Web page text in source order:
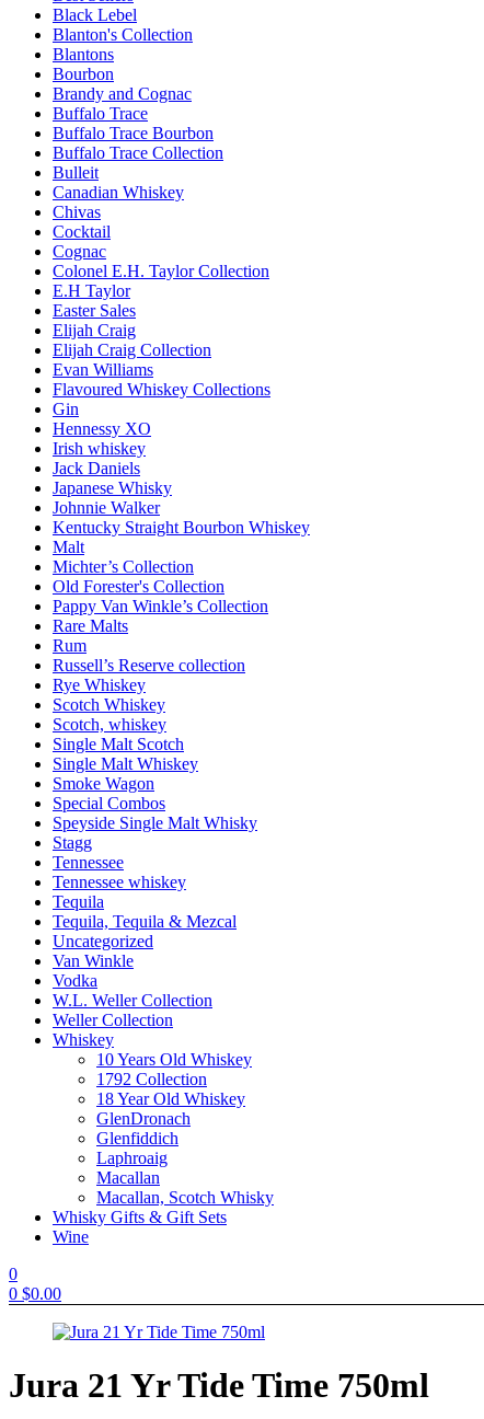
Black Lebel
Blanton's Collection
Blantons
Bourbon
Brandy and Cognac
Buffalo Trace
Buffalo Trace Bourbon
Buffalo Trace Collection
Bulleit
Canadian Whiskey
Chivas
Cocktail
Cognac
Colonel E.H. Taylor Collection
E.H Taylor
Easter Sales
Elijah Craig
Elijah Craig Collection
Evan Williams
Flavoured Whiskey Collections
Gin
Hennessy XO
Irish whiskey
Jack Daniels
Japanese Whisky
Johnnie Walker
Kentucky Straight Bourbon Whiskey
Malt
Michter’s Collection
Old Forester's Collection
Pappy Van Winkle’s Collection
Rare Malts
Rum
Russell’s Reserve collection
Rye Whiskey
Scotch Whiskey
Scotch, whiskey
Single Malt Scotch
Single Malt Whiskey
Smoke Wagon
Special Combos
Speyside Single Malt Whisky
Stagg
Tennessee
Tennessee whiskey
Tequila
Tequila, Tequila & Mezcal
Uncategorized
Van Winkle
Vodka
W.L. Weller Collection
Weller Collection
Whiskey
10 Years Old Whiskey
1792 Collection
18 Year Old Whiskey
GlenDronach
Glenfiddich
Laphroaig
Macallan
Macallan, Scotch Whisky
Whisky Gifts & Gift Sets
Wine
0
0 $0.00
Jura 21 Yr Tide Time 750ml